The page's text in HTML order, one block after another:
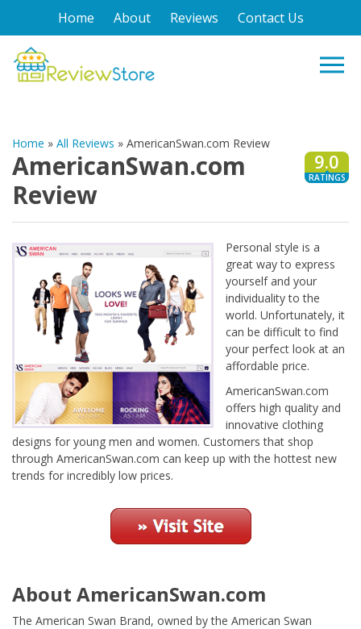
Home About Reviews Contact Us
Home » All Reviews » AmericanSwan.com Review
AmericanSwan.com
Review
9.0
RATINGS
Personal style is a
great way to express
yourself and your
individuality to the
world. Unfortunately, it
can be difficult to find
your perfect look at an
affordable price.
AmericanSwan.com
offers high quality and
innovative clothing
designs for young men and women. Customers that shop
through AmericanSwan.com can keep up with the hottest new
trends for incredibly low prices.
About AmericanSwan.com
The American Swan Brand, owned by the American Swan